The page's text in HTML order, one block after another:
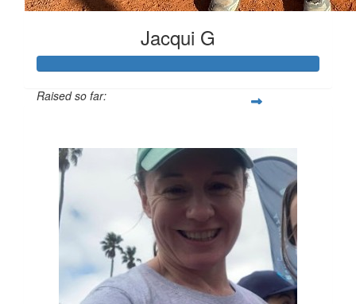
Jacqui G
Raised so far: